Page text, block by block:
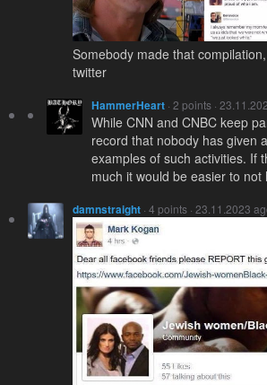
Somebody made that
twitter
HammerHeart · 2 points ·
While CNN and CNBC keep
record that nobody has given
examples of such activities. If
much it would be easier to not
damnstraight · 4 points · 23.11.2023